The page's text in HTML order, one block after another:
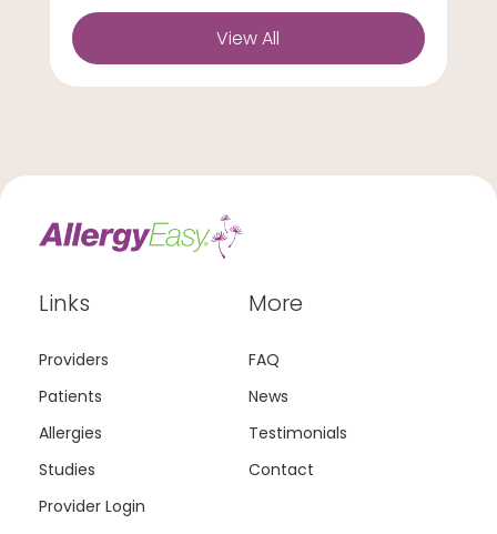
View All
Links
Providers
Patients
Allergies
Studies
Provider Login
More
FAQ
News
Testimonials
Contact